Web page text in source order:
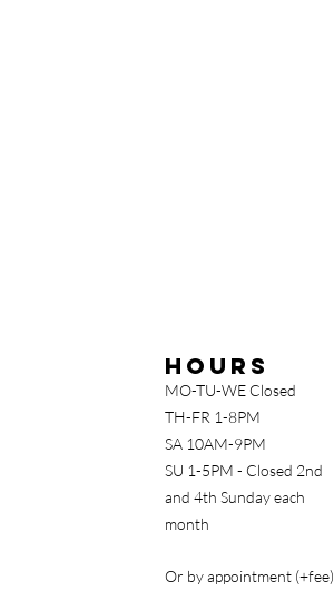
Hours
MO-TU-WE Closed
TH-FR 1-8PM
SA 10AM-9PM
SU 1-5PM - Closed 2nd
and 4th Sunday each
month
Or by appointment (+fee)